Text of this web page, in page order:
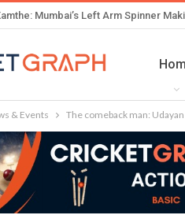
Mumbai’s Left Arm Spinner
& Events The comeback man: